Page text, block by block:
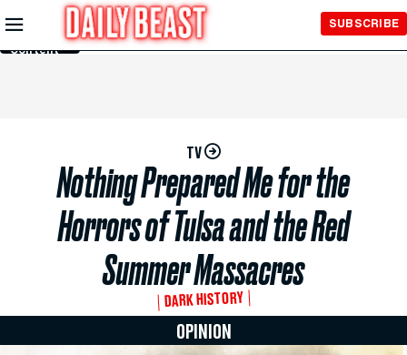
Skip to
Main
Content
SUBSCRIBE
TV
Nothing Prepared Me for the
Horrors of Tulsa and the Red
Summer Massacres
DARK HISTORY
OPINION